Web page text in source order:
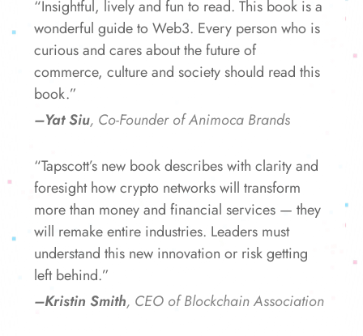
“Insightful, lively and fun to read. This book is a
wonderful guide to Web3. Every person who is
curious and cares about the future of
commerce, culture and society should read this
book.”
–Yat Siu, Co-Founder of Animoca Brands
“Tapscott’s new book describes with clarity and
foresight how crypto networks will transform
more than money and financial services — they
will remake entire industries. Leaders must
understand this new innovation or risk getting
left behind.”
–Kristin Smith, CEO of Blockchain Association